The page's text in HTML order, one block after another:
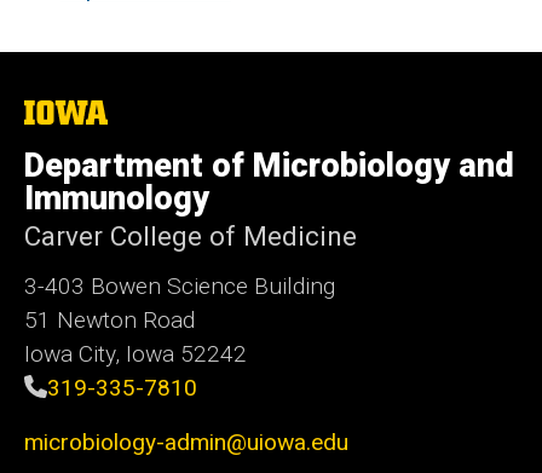
The
of
Iowa
Department of Microbiology and
Immunology
Carver College of Medicine
3-403 Bowen Science Building
51 Newton Road
Iowa City, Iowa 52242
319-335-7810
microbiology-admin@uiowa.edu